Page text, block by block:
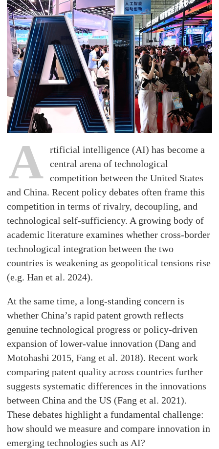
A
rtificial intelligence (AI) has become a
central arena of technological
competition between the United States
and China. Recent policy debates often frame this
competition in terms of rivalry, decoupling, and
technological self-sufficiency. A growing body of
academic literature examines whether cross-border
technological integration between the two
countries is weakening as geopolitical tensions rise
(e.g. Han et al. 2024).
At the same time, a long-standing concern is
whether China’s rapid patent growth reflects
genuine technological progress or policy-driven
expansion of lower-value innovation (Dang and
Motohashi 2015, Fang et al. 2018). Recent work
comparing patent quality across countries further
suggests systematic differences in the innovations
between China and the US (Fang et al. 2021).
These debates highlight a fundamental challenge:
how should we measure and compare innovation in
emerging technologies such as AI?